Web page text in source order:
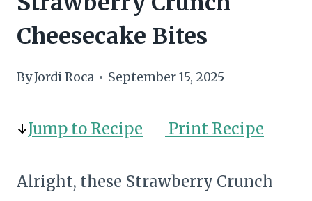
Cheesecake Bites
ByJordi Roca September 15, 2025
Jump to Recipe Print Recipe
Alright, these Strawberry Crunch